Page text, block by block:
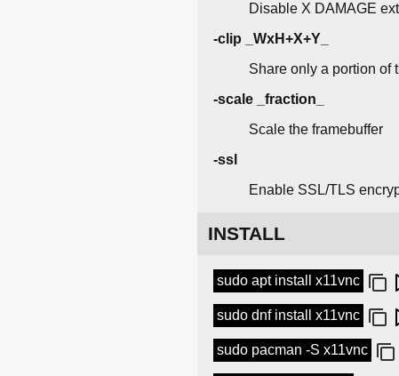
Disable X DAMAGE
-clip _WxH+X+Y_
Share only a portion of
-scale _fraction_
Scale the framebuffer
-ssl
Enable SSL/TLS
INSTALL
sudo apt install x11vnc
sudo dnf install x11vnc
sudo pacman -S x11vnc